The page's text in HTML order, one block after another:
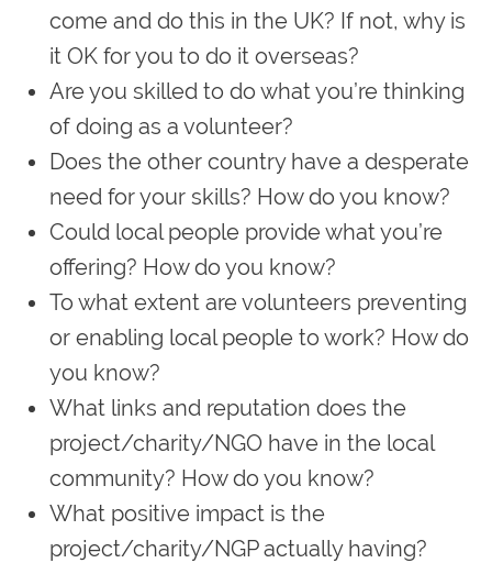
come and do this in the UK? If not, why is
it OK for you to do it overseas?
Are you skilled to do what you’re thinking
of doing as a volunteer?
Does the other country have a desperate
need for your skills? How do you know?
Could local people provide what you’re
offering? How do you know?
To what extent are volunteers preventing
or enabling local people to work? How do
you know?
What links and reputation does the
project/charity/NGO have in the local
community? How do you know?
What positive impact is the
project/charity/NGP actually having?